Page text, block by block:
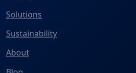
Solutions
Sustainability
About